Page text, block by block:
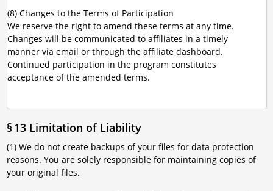
(8) Changes to the Terms of Participation
We reserve the right to amend these terms at any time.
Changes will be communicated to affiliates in a timely
manner via email or through the affiliate dashboard.
Continued participation in the program constitutes
acceptance of the amended terms.
§ 13 Limitation of Liability
(1) We do not create backups of your files for data protection
reasons. You are solely responsible for maintaining copies of
your original files.